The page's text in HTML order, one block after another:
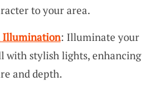
to your area.
Illumination: Illuminate your
with stylish lights, enhancing
and depth.